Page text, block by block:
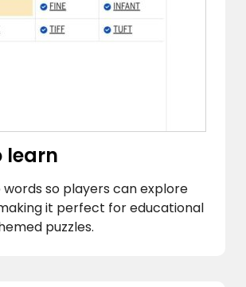
learn
words so players can explore
it perfect for educational
puzzles.